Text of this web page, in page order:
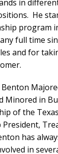
in
He
program
full time
and for
Minored in
of the
President,
has
in